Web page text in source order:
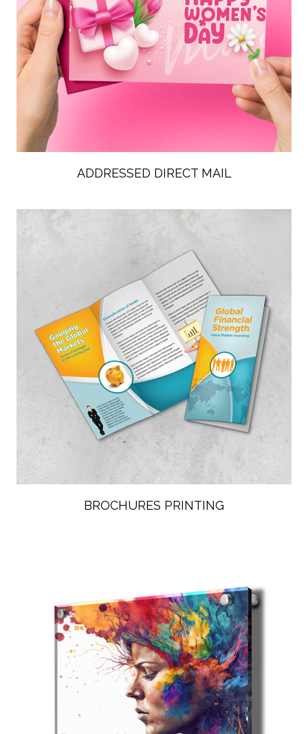
ADDRESSED DIRECT MAIL
BROCHURES PRINTING